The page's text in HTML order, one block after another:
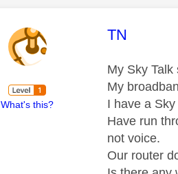
What's this?
This
TN
My Sky
My
I have a
Have run
not voice.
Our router